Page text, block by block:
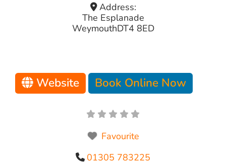
Address:
The Esplanade
WeymouthDT4 8ED
Website Book Online Now
Favourite
01305 783225